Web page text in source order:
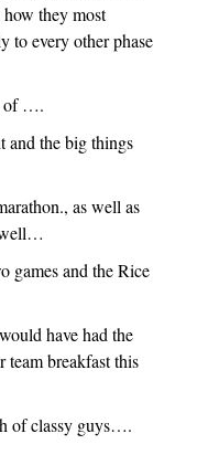
they most
to every other phase
of ….
and the big things
as well as
well…
games and the Rice
have had the
team breakfast this
of classy guys….